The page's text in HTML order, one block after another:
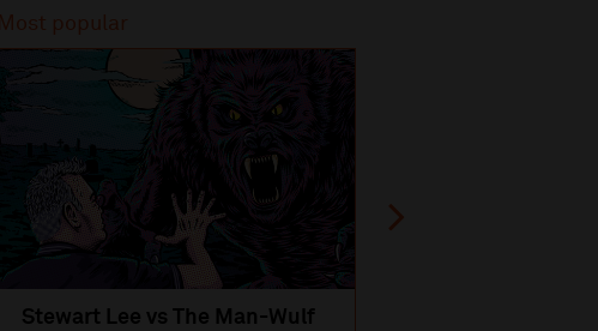
Most popular
Stewart Lee vs The Man-Wulf